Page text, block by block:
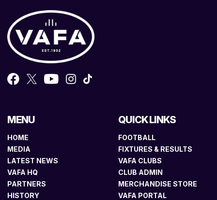
MENU
HOME
MEDIA
LATEST NEWS
VAFA HQ
PARTNERS
HISTORY
QUICK LINKS
FOOTBALL
FIXTURES & RESULTS
VAFA CLUBS
CLUB ADMIN
MERCHANDISE STORE
VAFA PORTAL